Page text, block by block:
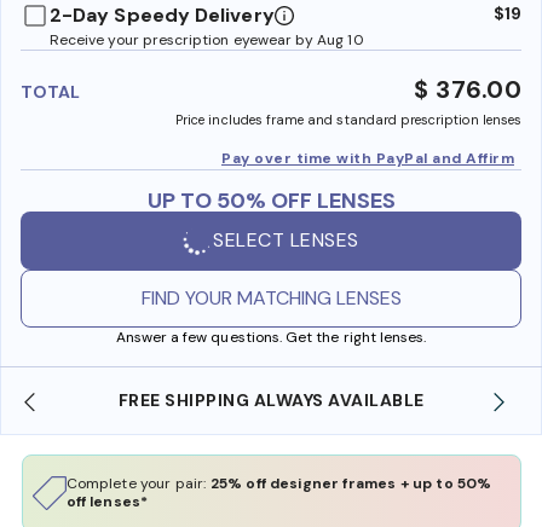
2-Day Speedy Delivery
Receive your prescription eyewear by Aug 10
$19
TOTAL $ 376.00
Price includes frame and standard prescription lenses
Pay over time with PayPal and Affirm
UP TO 50% OFF LENSES
SELECT LENSES
FIND YOUR MATCHING LENSES
Answer a few questions. Get the right lenses.
SHOP ONLINE AND COLLECT IN STORE
Complete your pair: 25% off designer frames + up to 50%
off lenses*